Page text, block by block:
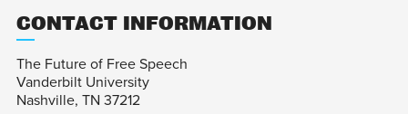
CONTACT INFORMATION
The Future of Free Speech
Vanderbilt University
Nashville, TN 37212